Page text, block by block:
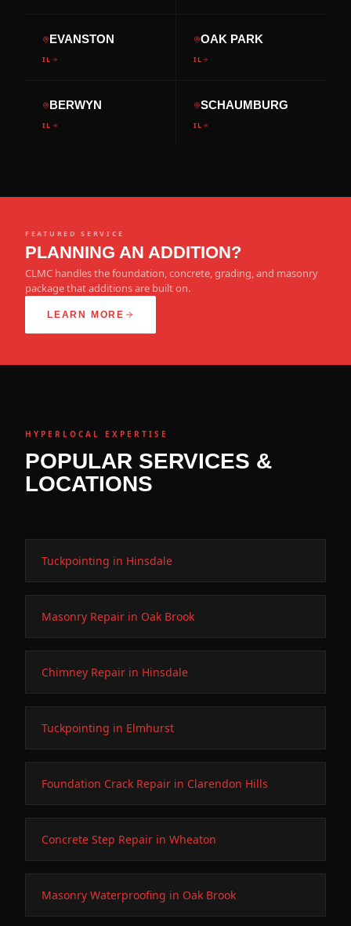
EVANSTON
IL
OAK PARK
IL
BERWYN
IL
SCHAUMBURG
IL
FEATURED SERVICE
PLANNING AN ADDITION?
CLMC handles the foundation, concrete, grading, and masonry
package that additions are built on.
LEARN MORE
HYPERLOCAL EXPERTISE
POPULAR SERVICES &
LOCATIONS
Tuckpointing in Hinsdale
Masonry Repair in Oak Brook
Chimney Repair in Hinsdale
Tuckpointing in Elmhurst
Foundation Crack Repair in Clarendon Hills
Concrete Step Repair in Wheaton
Masonry Waterproofing in Oak Brook